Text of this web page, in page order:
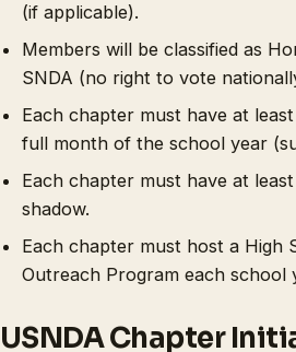
(if applicable).
Members will be classified as
SNDA (no right to vote
Each chapter must have at
full month of the school year
Each chapter must have at
shadow.
Each chapter must host a High
Outreach Program each school
USNDA Chapter